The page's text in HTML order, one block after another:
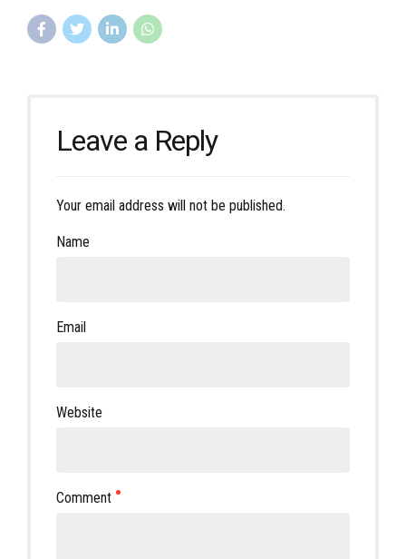
Leave a Reply
Your email address will not be published.
Comment
Name
Email
Website